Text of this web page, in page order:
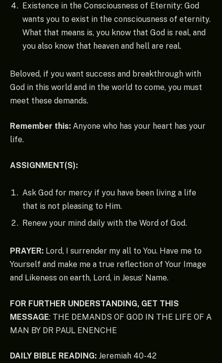
Existence in the Consciousness of Eternity: God
wants you to exist in the consciousness of eternity.
What that means is, you know that God is real, and
you also know that heaven and hell are real.
Beloved, if you want success and breakthrough with
God in this world and in the world to come, you must
meet these demands.
Remember this: Anyone who has your heart has your
life.
ASSIGNMENT(S):
Ask God for mercy if you have been living a life
that is not pleasing to Him.
Renew your mind daily with the Word of God.
PRAYER: Lord, I surrender my all to You. Have me to
Yourself and make me a true reflection of Your Image
and Likeness on earth, Lord, in Jesus’ Name.
FOR FURTHER UNDERSTANDING, GET THIS
MESSAGE: THE DEMANDS OF GOD IN THE LIFE OF A
MAN BY DR PAUL ENENCHE
DAILY BIBLE READING: Jeremiah 40-42